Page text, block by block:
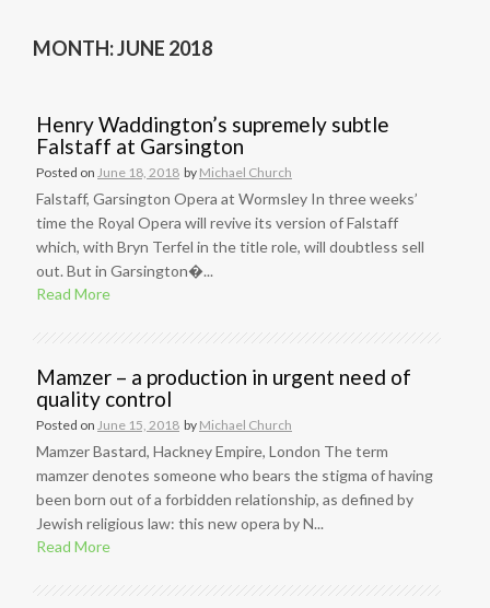
MONTH: JUNE 2018
Henry Waddington’s supremely subtle
Falstaff at Garsington
Posted on June 18, 2018 by Michael Church
Falstaff, Garsington Opera at Wormsley In three weeks’
time the Royal Opera will revive its version of Falstaff
which, with Bryn Terfel in the title role, will doubtless sell
out. But in Garsington�...
Read More
Mamzer – a production in urgent need of
quality control
Posted on June 15, 2018 by Michael Church
Mamzer Bastard, Hackney Empire, London The term
mamzer denotes someone who bears the stigma of having
been born out of a forbidden relationship, as defined by
Jewish religious law: this new opera by N...
Read More